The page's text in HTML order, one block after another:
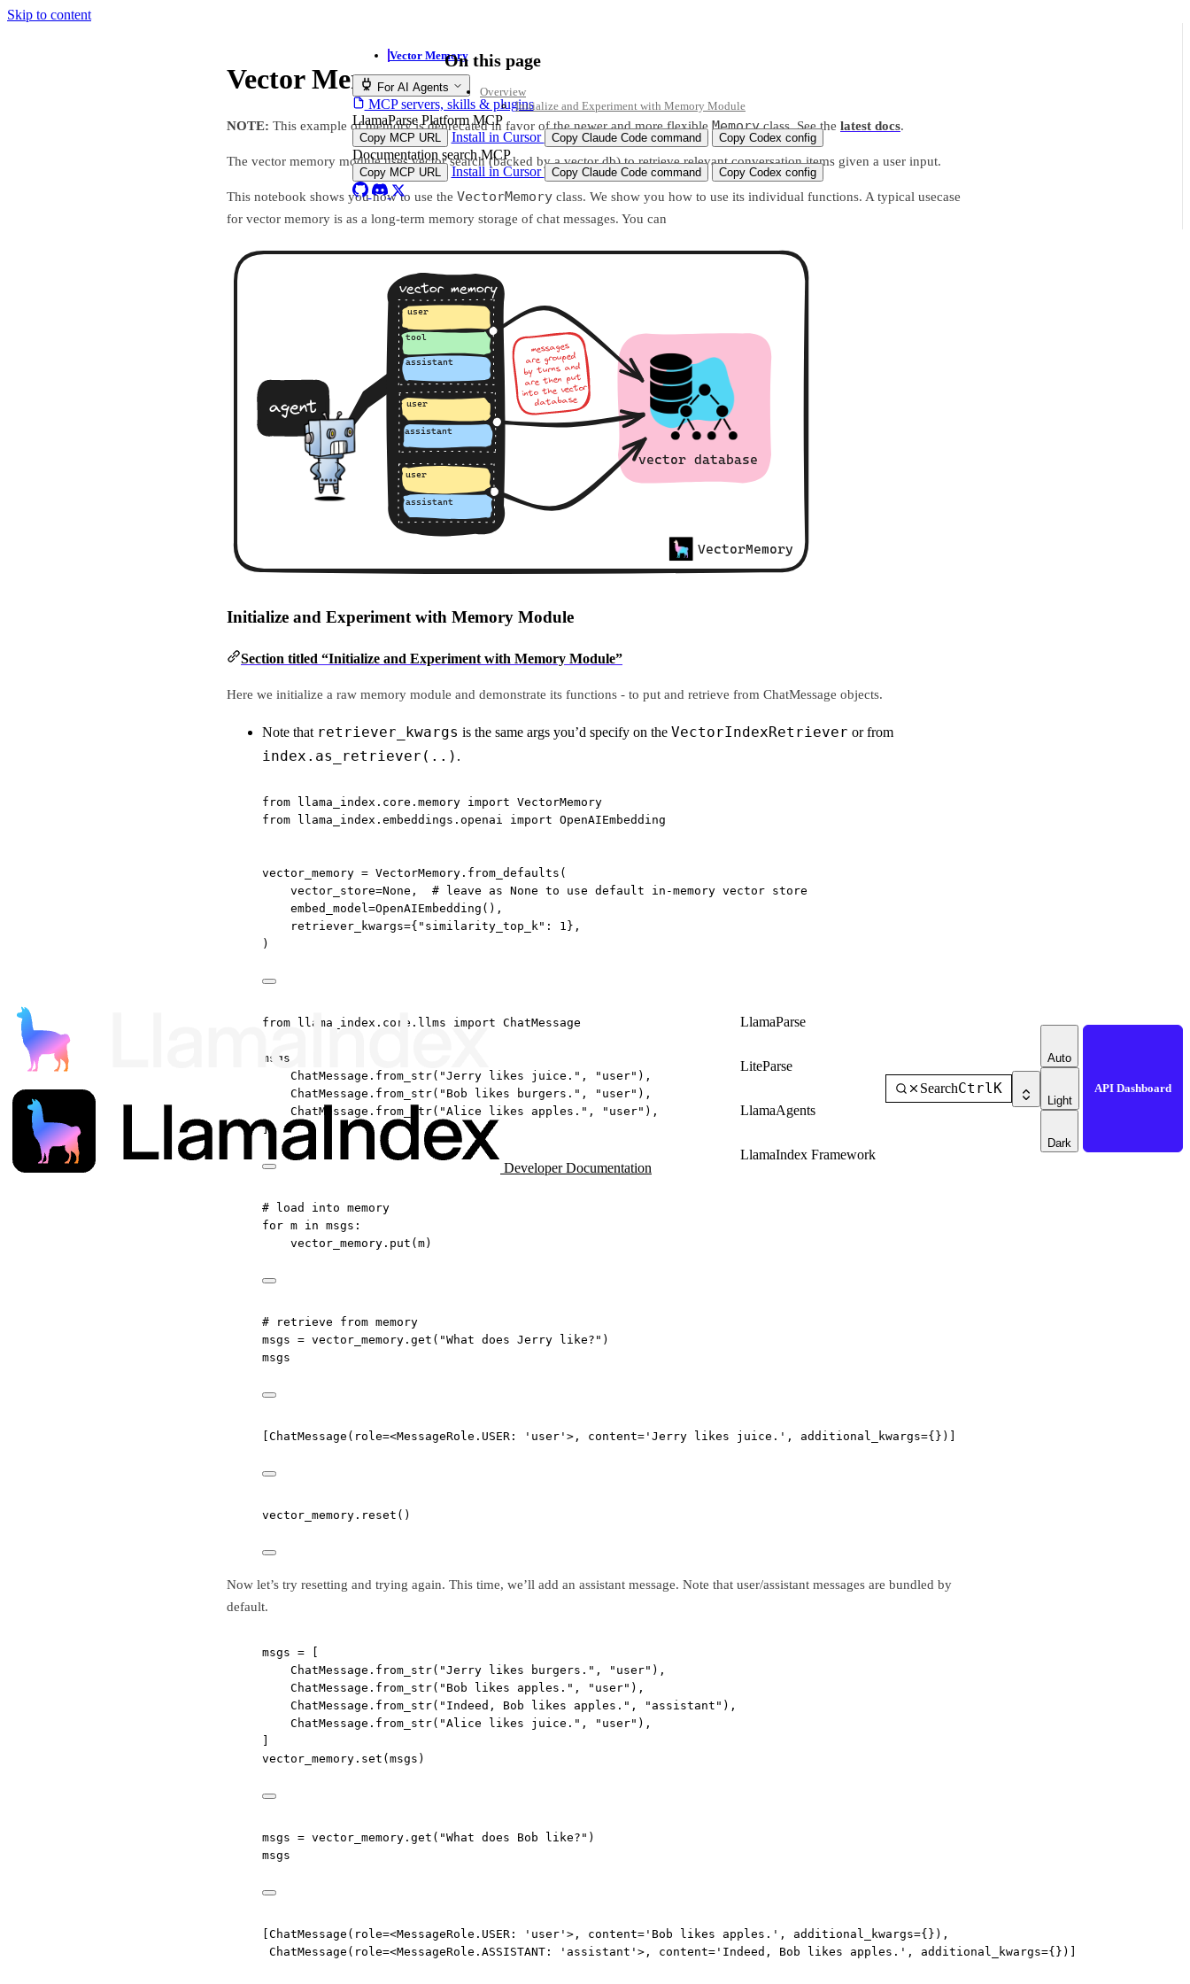
Skip to content
Developer Documentation
LlamaParse
LiteParse
LlamaAgents
LlamaIndex Framework
SearchCtrl K
Auto
Light
Dark
API Dashboard
Vector Memory
For AI Agents
MCP servers, skills & plugins
LlamaParse Platform MCP
Copy MCP URL Install in Cursor Copy Claude Code command Copy Codex config
Documentation search MCP
Copy MCP URL Install in Cursor Copy Claude Code command Copy Codex config
Vector Memory
NOTE: This example of memory is deprecated in favor of the newer and more flexible Memoryclass. See the latest docs.
The vector memory module uses vector search (backed by a vector db) to retrieve relevant conversation items given a user input.
This notebook shows you how to use the VectorMemory class. We show you how to use its individual functions. A typical usecase
for vector memory is as a long-term memory storage of chat messages. You can
Initialize and Experiment with Memory Module
Section titled “Initialize and Experiment with Memory Module”
Here we initialize a raw memory module and demonstrate its functions - to put and retrieve from ChatMessage objects.
Note that retriever_kwargs is the same args you’d specify on the VectorIndexRetriever or from
index.as_retriever(..) .
from llama_index.core.memory import VectorMemory
from llama_index.embeddings.openai import OpenAIEmbedding
vector_memory = VectorMemory.from_defaults(
vector_store=None , # leave as None to use default in-memory vector store
embed_model=OpenAIEmbedding(),
retriever_kwargs={ "similarity_top_k" : 1 },
)
from llama_index.core.llms import ChatMessage
msgs
ChatMessage.from_str( "Jerry likes juice." , "user" ),
ChatMessage.from_str( "Bob likes burgers." , "user" ),
ChatMessage.from_str( "Alice likes apples." , "user" ),
]
# load into memory
for m in msgs:
vector_memory.put(m)
# retrieve from memory
msgs = vector_memory.get( "What does Jerry like?" )
msgs
[ChatMessage(role=<MessageRole.USER: 'user'>, content='Jerry likes juice.', additional_kwargs={})]
vector_memory.reset()
Now let’s try resetting and trying again. This time, we’ll add an assistant message. Note that user/assistant messages are bundled by
default.
msgs =
ChatMessage.from_str( "Jerry likes burgers." , "user" ),
ChatMessage.from_str( "Bob likes apples." , "user" ),
ChatMessage.from_str( "Indeed, Bob likes apples." , "assistant" ),
ChatMessage.from_str( "Alice likes juice." , "user" ),
vector_memory.set(msgs)
msgs = vector_memory.get( "What does Bob like?" )
msgs
[ChatMessage(role=<MessageRole.USER: 'user'>, content='Bob likes apples.', additional_kwargs={}),
ChatMessage(role=<MessageRole.ASSISTANT: 'assistant'>, content='Indeed, Bob likes apples.', additional_kwargs={})]
On this page
Overview
Initialize and Experiment with Memory Module